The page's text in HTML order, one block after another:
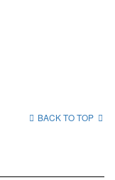
BACK TO TOP